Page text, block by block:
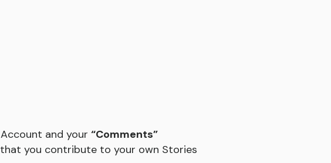
and your “Comments”
you contribute to your own Stories